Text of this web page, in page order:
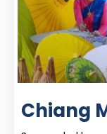
Chiang